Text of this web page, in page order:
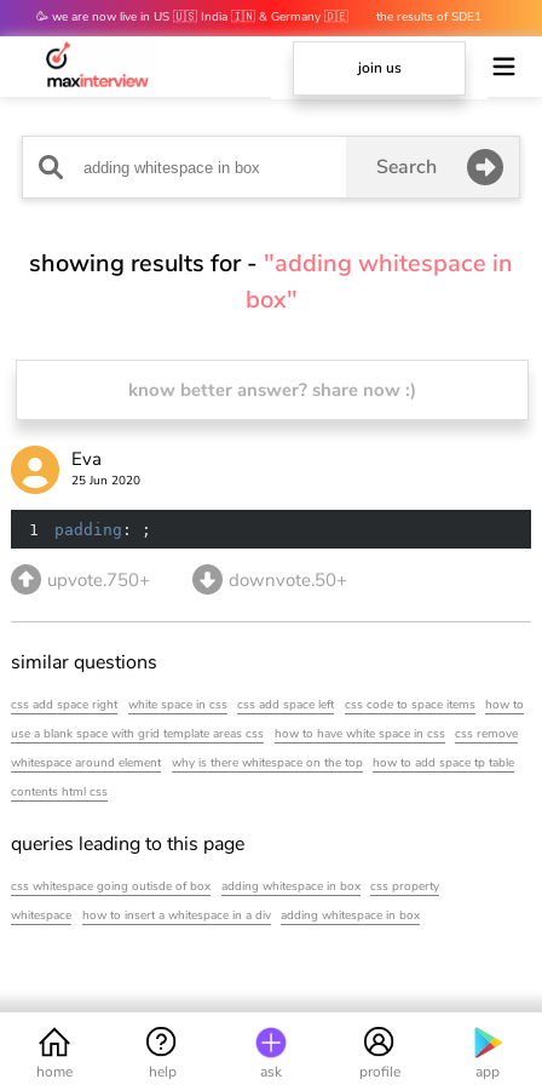
🥳 we are now live in US 🇺🇸 India 🇮🇳 & Germany 🇩🇪
the results of SDE1
mocks are out 👀
join us
Search
showing results for - "adding whitespace in
box"
know better answer? share now :)
Eva
25 Jun 2020
1 padding : ;
upvote.750+ downvote.50+
similar questions
css add space right white space in css css add space left css code to space items
how to
use a blank space with grid template areas css
how to have white space in css
css remove
whitespace around element
why is there whitespace on the top
how to add space tp table
contents html css
queries leading to this page
css whitespace going outisde of box adding whitespace in box
css property
whitespace
how to insert a whitespace in a div adding whitespace in box
home help ask profile app